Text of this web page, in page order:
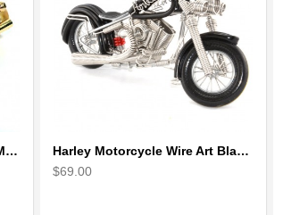
Harley Davidson Motorcycle Metal Sculpture - 18cm, Gold Small
Harley Motorcycle Wire Art Black - Handmade Aluminium Wire Art Sculpture
$69.00